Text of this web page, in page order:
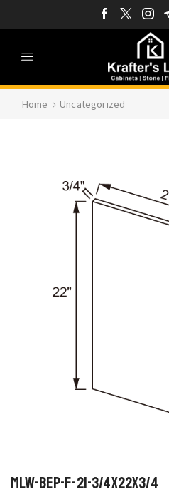
Home Uncategorized
MLW-BEP-F-21-3/4x22x3/4